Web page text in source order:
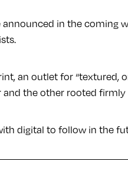
in the coming
an outlet for “textured,
the other rooted firmly
digital to follow in the